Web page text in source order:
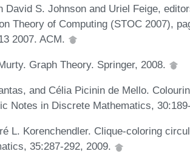
David S. Johnson and Uriel Feige,
Theory of Computing (STOC 2007),
2007. ACM.
Graph Theory. Springer, 2008.
and Célia Picinin de Mello.
Notes in Discrete Mathematics,
L. Korenchendler. Clique-coloring
35:287-292, 2009.